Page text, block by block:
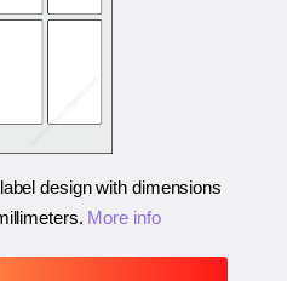
design with dimensions
. More info